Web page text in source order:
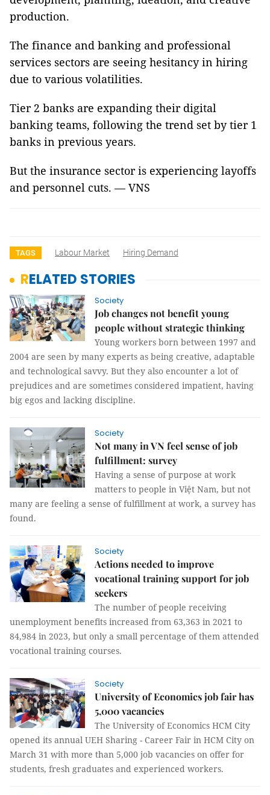
production.
The finance and banking and professional
services sectors are seeing hesitancy in hiring
due to various volatilities.
Tier 2 banks are expanding their digital
banking teams, following the trend set by tier 1
banks in previous years.
But the insurance sector is experiencing layoffs
and personnel cuts. — VNS
TAGS Labour Market Hiring Demand
RELATED STORIES
Society
Job changes not benefit young
people without strategic thinking
Young workers born between 1997 and
2004 are seen by many experts as being creative, adaptable
and technological savvy. But they also encounter a lot of
prejudices and are sometimes considered impatient, having
big egos and lacking discipline.
Society
Not many in VN feel sense of job
fulfillment: survey
Having a sense of purpose at work
matters to people in Việt Nam, but not
many are feeling a sense of fulfillment at work, a survey has
found.
Society
Actions needed to improve
vocational training support for job
seekers
The number of people receiving
unemployment benefits increased from 63,363 in 2021 to
84,984 in 2023, but only a small percentage of them attended
vocational training courses.
Society
University of Economics job fair has
5,000 vacancies
The University of Economics HCM City
opened its annual UEH Sharing - Career Fair in HCM City on
March 31 with more than 5,000 job vacancies on offer for
students, fresh graduates and experienced workers.